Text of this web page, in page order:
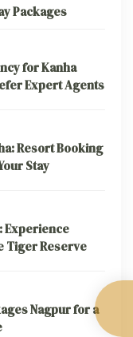
Packages
for Kanha
Expert Agents
Resort Booking
Stay
Experience
Tiger Reserve
Nagpur for a